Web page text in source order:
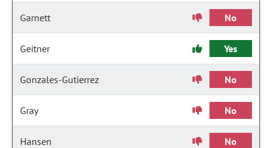
Garnett No
Geitner Yes
Gonzales-Gutierrez No
Gray No
Hansen No